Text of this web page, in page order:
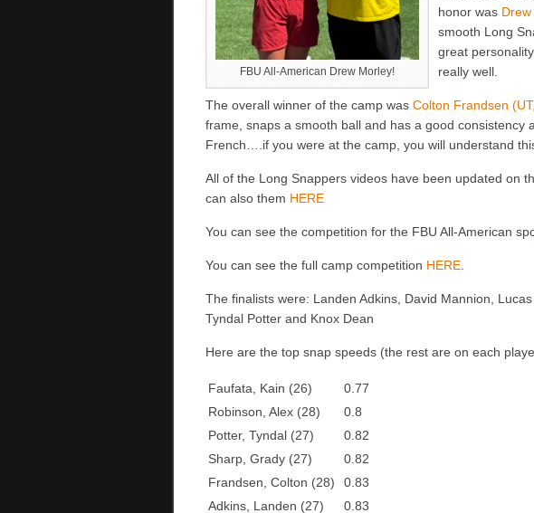
FBU All-American Drew Morley!
honor was
smooth Long
great
really well.
The overall winner of the camp was Colton Frandsen
frame, snaps a smooth ball and has a good consistency
French….if you were at the camp, you will understand
All of the Long Snappers videos have been updated on
can also them HERE
You can see the competition for the FBU All-American
You can see the full camp competition HERE
The finalists were: Landen Adkins, David Mannion,
Tyndal Potter and Knox Dean
Here are the top snap speeds (the rest are on each
Faufata, Kain (26)
0.77
Robinson, Alex (28)
0.8
Potter, Tyndal (27)
0.82
Sharp, Grady (27)
0.82
Frandsen, Colton (28)
0.83
Adkins, Landen (27)
0.83